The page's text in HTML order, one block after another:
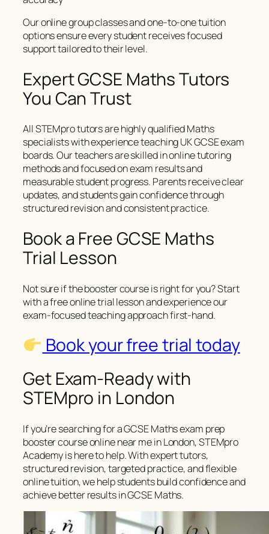
Our online group classes and one-to-one tuition
options ensure every student receives focused
support tailored to their level.
Expert GCSE Maths Tutors
You Can Trust
All STEMpro tutors are highly qualified Maths
specialists with experience teaching UK GCSE exam
boards. Our teachers are skilled in online tutoring
methods and focused on exam results and
measurable student progress. Parents receive clear
updates, and students gain confidence through
structured revision and consistent practice.
Book a Free GCSE Maths
Trial Lesson
Not sure if the booster course is right for you? Start
with a free online trial lesson and experience our
exam-focused teaching approach first-hand.
Book your free trial today
Get Exam-Ready with
STEMpro in London
If you’re searching for a GCSE Maths exam prep
booster course online near me in London, STEMpro
Academy is here to help. With expert tutors,
structured revision, targeted practice, and flexible
online tuition, we help students build confidence and
achieve better results in GCSE Maths.